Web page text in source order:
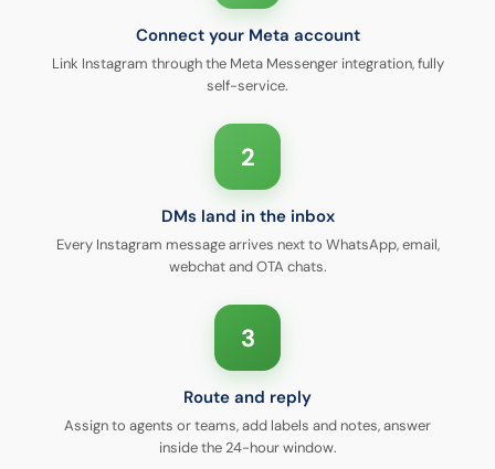
Connect your Meta account
Link Instagram through the Meta Messenger integration, fully
self-service.
2
DMs land in the inbox
Every Instagram message arrives next to WhatsApp, email,
webchat and OTA chats.
3
Route and reply
Assign to agents or teams, add labels and notes, answer
inside the 24-hour window.